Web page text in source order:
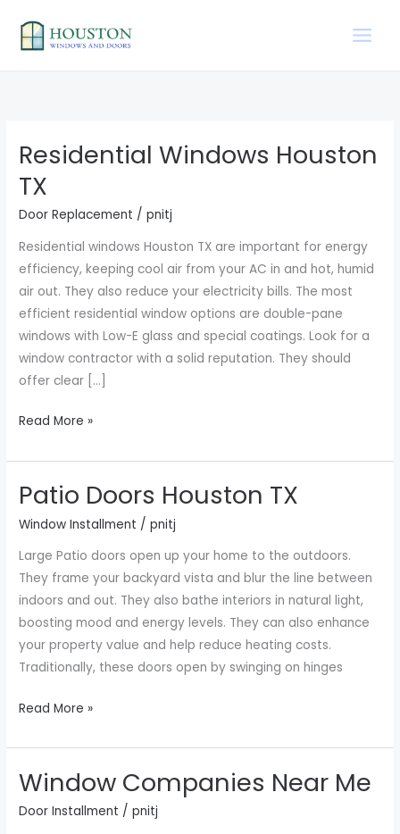
content
Residential Windows Houston
TX
Door Replacement /pnitj
Residential windows Houston TX are important for energy
efficiency, keeping cool air from your AC in and hot, humid
air out. They also reduce your electricity bills. The most
efficient residential window options are double-pane
windows with Low-E glass and special coatings. Look for a
window contractor with a solid reputation. They should
offer clear […]
Residential
Houston
TX
Read More »
Patio Doors Houston TX
Window Installment /pnitj
Large Patio doors open up your home to the outdoors.
They frame your backyard vista and blur the line between
indoors and out. They also bathe interiors in natural light,
boosting mood and energy levels. They can also enhance
your property value and help reduce heating costs.
Traditionally, these doors open by swinging on hinges
Patio
TX
Read More »
Window Companies Near Me
Door Installment /pnitj
Window